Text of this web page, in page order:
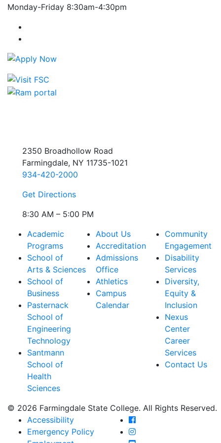
Monday-Friday 8:30am-4:30pm
2350 Broadhollow Road
Farmingdale, NY 11735-1021
934-420-2000
Get Directions
8:30 AM – 5:00 PM
Academic
Programs
School of
Arts & Sciences
School of
Business
Pasternack
School of
Engineering
Technology
Santmann
School of
Health
Sciences
About Us
Accreditation
Admissions
Office
Athletics
Campus
Calendar
Community
Engagement
Disability
Services
Diversity,
Equity &
Inclusion
Nexus
Center
Career
Services
Contact Us
© 2026 Farmingdale State College. All Rights Reserved.
Accessibility
Emergency Policy
Farmingdale State
Farmingdale State